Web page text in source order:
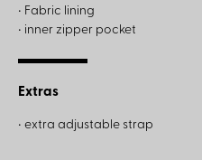
• Fabric lining
• inner zipper pocket
Extras
• extra adjustable strap